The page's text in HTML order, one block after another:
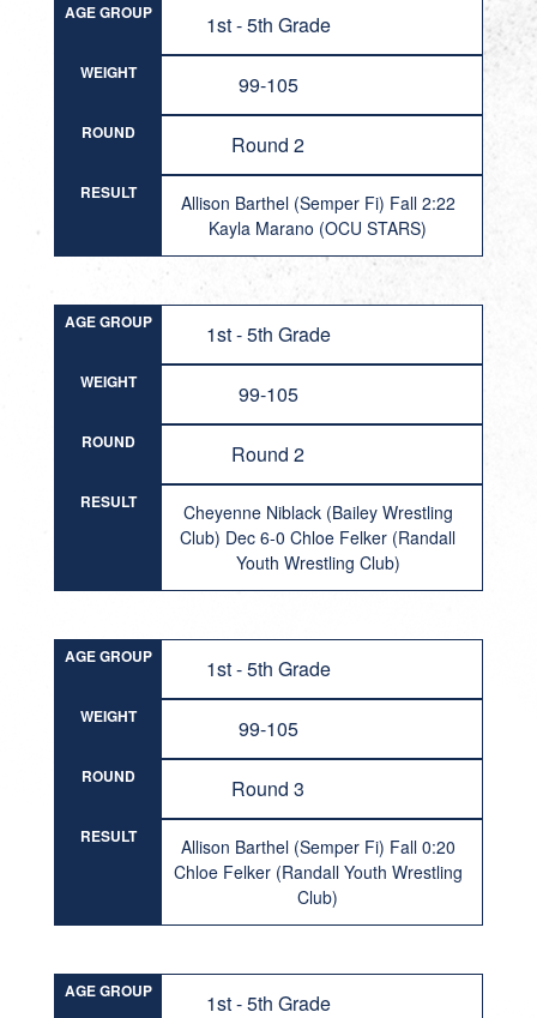
AGE GROUP 1st - 5th Grade
WEIGHT 99-105
ROUND Round 2
RESULT
Allison Barthel (Semper Fi) Fall 2:22
Kayla Marano (OCU STARS)
AGE GROUP 1st - 5th Grade
WEIGHT 99-105
ROUND Round 2
RESULT
Cheyenne Niblack (Bailey Wrestling
Club) Dec 6-0 Chloe Felker (Randall
Youth Wrestling Club)
AGE GROUP 1st - 5th Grade
WEIGHT 99-105
ROUND Round 3
RESULT
Allison Barthel (Semper Fi) Fall 0:20
Chloe Felker (Randall Youth Wrestling
Club)
AGE GROUP 1st - 5th Grade